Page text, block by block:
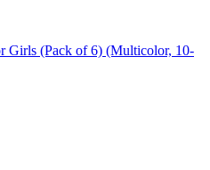
Girls (Pack of 6) (Multicolor, 10-